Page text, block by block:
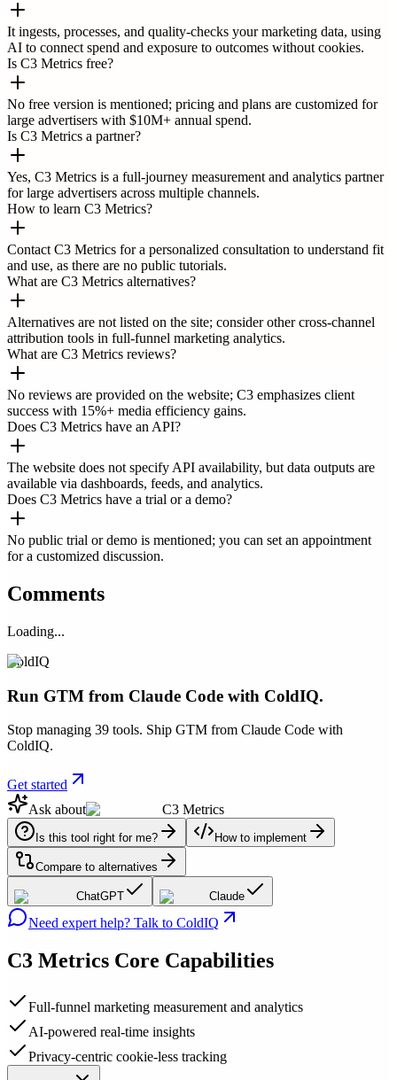
It ingests, processes, and quality-checks your marketing data, using
AI to connect spend and exposure to outcomes without cookies.
Is C3 Metrics free?
No free version is mentioned; pricing and plans are customized for
large advertisers with $10M+ annual spend.
Is C3 Metrics a partner?
Yes, C3 Metrics is a full-journey measurement and analytics partner
for large advertisers across multiple channels.
How to learn C3 Metrics?
Contact C3 Metrics for a personalized consultation to understand fit
and use, as there are no public tutorials.
What are C3 Metrics alternatives?
Alternatives are not listed on the site; consider other cross-channel
attribution tools in full-funnel marketing analytics.
What are C3 Metrics reviews?
No reviews are provided on the website; C3 emphasizes client
success with 15%+ media efficiency gains.
Does C3 Metrics have an API?
The website does not specify API availability, but data outputs are
available via dashboards, feeds, and analytics.
Does C3 Metrics have a trial or a demo?
No public trial or demo is mentioned; you can set an appointment
for a customized discussion.
Comments
Loading...
ColdIQ
Run GTM from Claude Code with ColdIQ.
Stop managing 39 tools. Ship GTM from Claude Code with
ColdIQ.
Get started
Ask about
C3 Metrics
Is this tool right for me? How to implement
Compare to alternatives
ChatGPT Claude
Need expert help? Talk to ColdIQ
C3 Metrics Core Capabilities
Full-funnel marketing measurement and analytics
AI-powered real-time insights
Privacy-centric cookie-less tracking